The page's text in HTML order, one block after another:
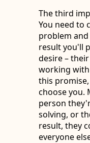
The third
You need to
problem
result you'll
desire –
working
this
choose you.
person
solving, or
result, they
everyone